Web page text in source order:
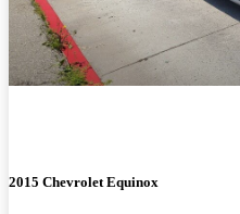
2015 Chevrolet Equinox